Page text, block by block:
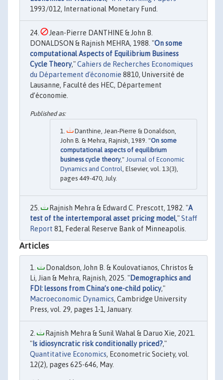
1993/012, International Monetary Fund.
Jean-Pierre DANTHINE & John B.
DONALDSON & Rajnish MEHRA, 1988. "On some
computational Aspects of Equilibrium Business
Cycle Theory,"Cahiers de Recherches Economiques
du Département d'économie 8810, Université de
Lausanne, Faculté des HEC, Département
d’économie.
Danthine, Jean-Pierre & Donaldson,
John B. & Mehra, Rajnish, 1989. "On some
computational aspects of equilibrium
business cycle theory," Journal of Economic
Dynamics and Control , Elsevier, vol. 13(3),
pages 449-470, July.
Rajnish Mehra & Edward C. Prescott, 1982. "A
test of the intertemporal asset pricing model,"Staff
Report 81, Federal Reserve Bank of Minneapolis.
Articles
Donaldson, John B. & Koulovatianos, Christos &
Li, Jian & Mehra, Rajnish, 2025. "Demographics and
FDI: lessons from China’s one-child policy,"
Macroeconomic Dynamics, Cambridge University
Press, vol. 29, pages 1-1, January.
Rajnish Mehra & Sunil Wahal & Daruo Xie, 2021.
" Is idiosyncratic risk conditionally priced?,"
Quantitative Economics, Econometric Society, vol.
12(2), pages 625-646, May.